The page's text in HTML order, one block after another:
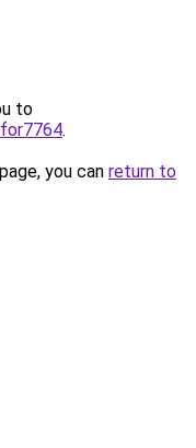
to
.
you can return to